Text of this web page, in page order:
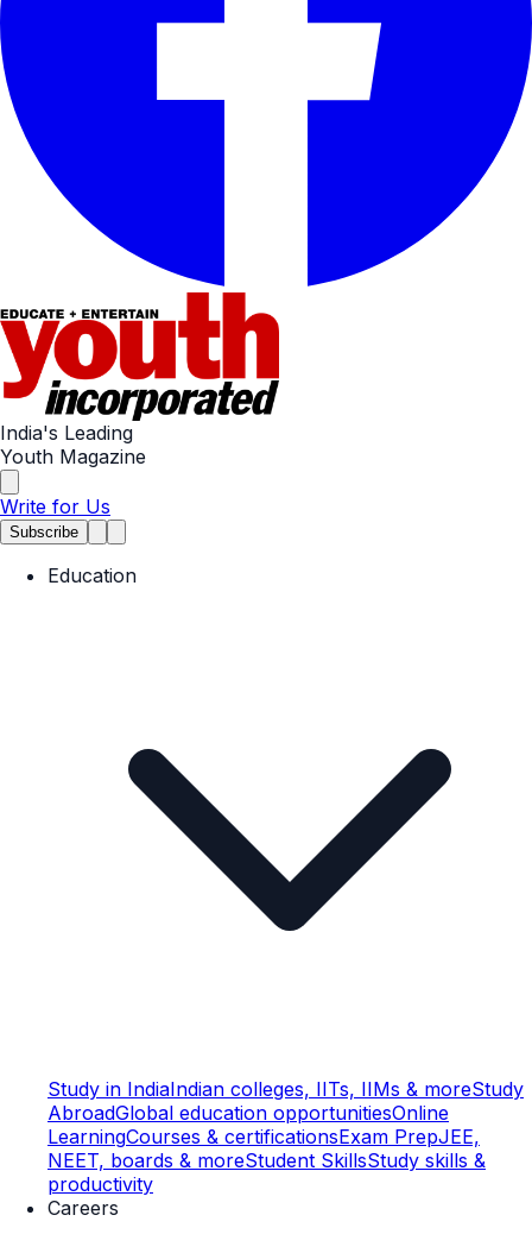
India's Leading
Youth Magazine
Write for Us
Subscribe
Education
Study in IndiaIndian colleges, IITs, IIMs & moreStudy
AbroadGlobal education opportunitiesOnline
LearningCourses & certificationsExam PrepJEE,
NEET, boards & moreStudent SkillsStudy skills &
productivity
Careers